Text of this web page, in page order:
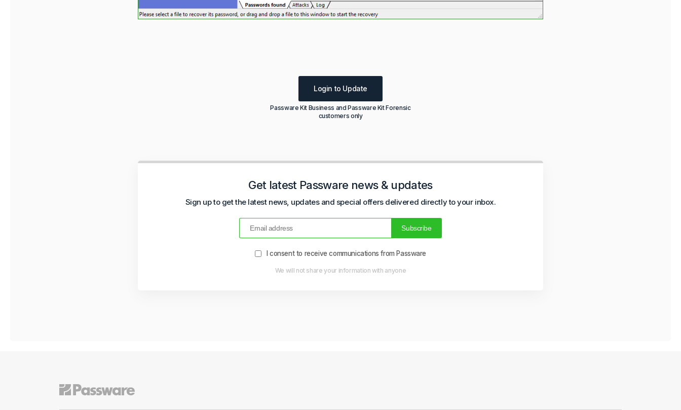
Login to Update
Passware Kit Business and Passware Kit Forensic
customers only
Get latest Passware news & updates
Sign up to get the latest news, updates and special offers delivered directly to your inbox.
I consent to receive communications from Passware
We will not share your information with anyone